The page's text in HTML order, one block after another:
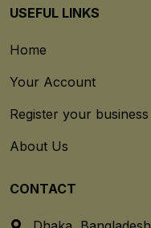
USEFUL LINKS
Home
Your Account
Register your business
About Us
CONTACT